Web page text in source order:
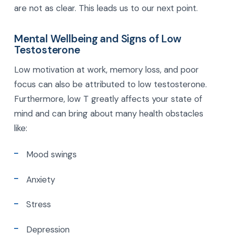
are not as clear. This leads us to our next point.
Mental Wellbeing and Signs of Low
Testosterone
Low motivation at work, memory loss, and poor
focus can also be attributed to low testosterone.
Furthermore, low T greatly affects your state of
mind and can bring about many health obstacles
like:
Mood swings
Anxiety
Stress
Depression